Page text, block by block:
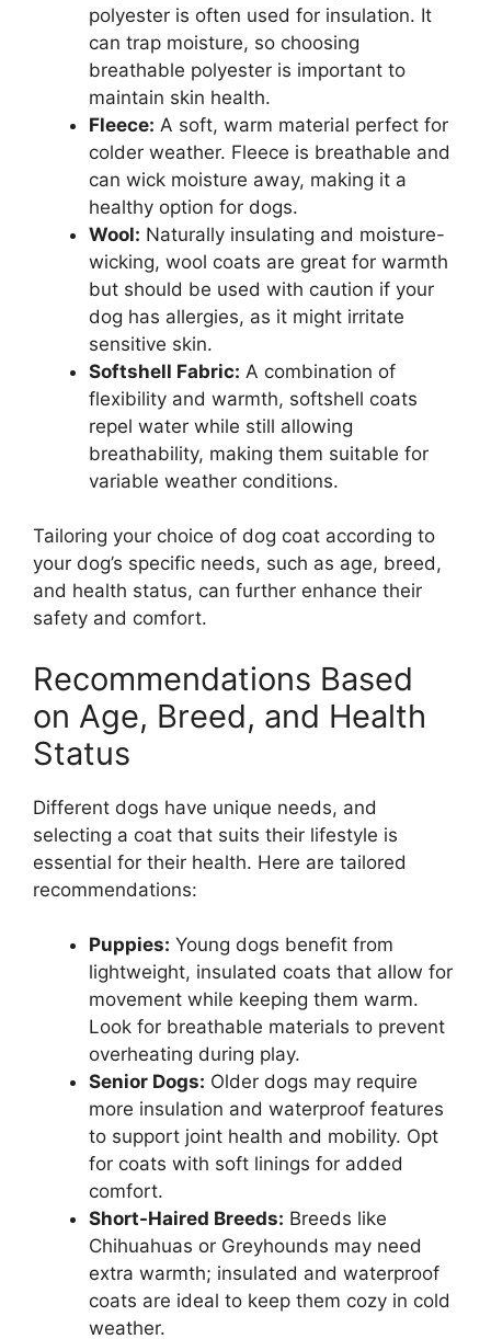
polyester is often used for insulation. It
can trap moisture, so choosing
breathable polyester is important to
maintain skin health.
Fleece: A soft, warm material perfect for
colder weather. Fleece is breathable and
can wick moisture away, making it a
healthy option for dogs.
Wool: Naturally insulating and moisture-
wicking, wool coats are great for warmth
but should be used with caution if your
dog has allergies, as it might irritate
sensitive skin.
Softshell Fabric: A combination of
flexibility and warmth, softshell coats
repel water while still allowing
breathability, making them suitable for
variable weather conditions.
Tailoring your choice of dog coat according to
your dog’s specific needs, such as age, breed,
and health status, can further enhance their
safety and comfort.
Recommendations Based
on Age, Breed, and Health
Status
Different dogs have unique needs, and
selecting a coat that suits their lifestyle is
essential for their health. Here are tailored
recommendations:
Puppies: Young dogs benefit from
lightweight, insulated coats that allow for
movement while keeping them warm.
Look for breathable materials to prevent
overheating during play.
Senior Dogs: Older dogs may require
more insulation and waterproof features
to support joint health and mobility. Opt
for coats with soft linings for added
comfort.
Short-Haired Breeds: Breeds like
Chihuahuas or Greyhounds may need
extra warmth; insulated and waterproof
coats are ideal to keep them cozy in cold
weather.